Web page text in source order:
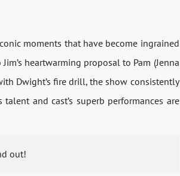
moments that have become ingrained
heartwarming proposal to Pam (Jenna
Dwight’s fire drill, the show consistently
and cast’s superb performances are
out!